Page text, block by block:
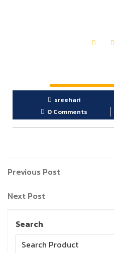
sreehari
0 Comments
Previous Post
Next Post
Search